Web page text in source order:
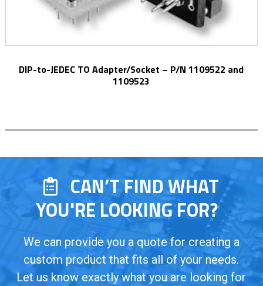
DIP-to-JEDEC TO Adapter/Socket – P/N 1109522 and
1109523
CAN’T FIND WHAT
YOU'RE LOOKING FOR?
We can provide you a quote for creating a
custom product that fits all of your needs.
Let us know exactly what you are looking for